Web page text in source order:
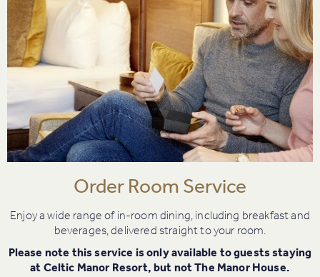
Order Room Service
Enjoy a wide range of in-room dining, including breakfast and
beverages, delivered straight to your room.
Please note this service is only available to guests staying
at Celtic Manor Resort, but not The Manor House.